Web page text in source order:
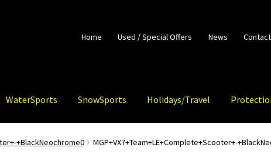
Home Used / Special Offers News
WaterSports SnowSports Holidays/Travel
+BlackNeochrome0 MGP+VX7+Team+LE+Complete+Scooter+-